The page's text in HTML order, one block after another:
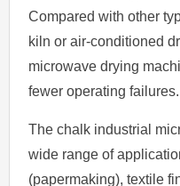
Compared with other
kiln or air-conditioned
microwave drying
fewer operating failures.
The chalk industrial
wide range of
(papermaking), textile